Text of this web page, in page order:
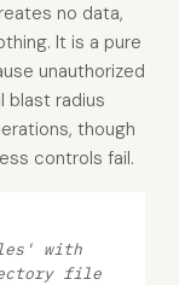
no data,
It is a pure
unauthorized
blast radius
though
controls fail.
with
file